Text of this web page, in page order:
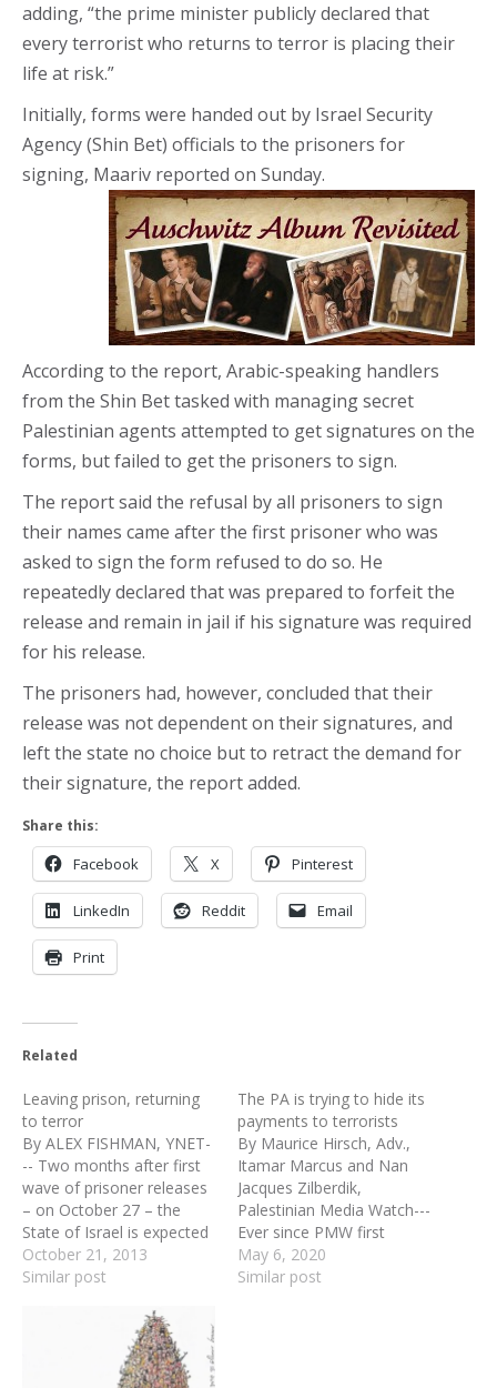
adding, “the prime minister publicly declared that
every terrorist who returns to terror is placing their
life at risk.”
Initially, forms were handed out by Israel Security
Agency (Shin Bet) officials to the prisoners for
signing, Maariv reported on Sunday.
According to the report, Arabic-speaking handlers
from the Shin Bet tasked with managing secret
Palestinian agents attempted to get signatures on the
forms, but failed to get the prisoners to sign.
The report said the refusal by all prisoners to sign
their names came after the first prisoner who was
asked to sign the form refused to do so. He
repeatedly declared that was prepared to forfeit the
release and remain in jail if his signature was required
for his release.
The prisoners had, however, concluded that their
release was not dependent on their signatures, and
left the state no choice but to retract the demand for
their signature, the report added.
Share this:
Facebook X Pinterest
LinkedIn Reddit Email
Print
Related
Leaving prison, returning
to terror
By ALEX FISHMAN, YNET-
-- Two months after first
wave of prisoner releases
– on October 27 – the
State of Israel is expected
to release a second wave
of Palestinian prisoners.
preconditions for the
resumption of peace
negotiations, Israel is
October 21, 2013
Similar post
The PA is trying to hide its
payments to terrorists
By Maurice Hirsch, Adv.,
Itamar Marcus and Nan
Jacques Zilberdik,
Palestinian Media Watch---
Ever since PMW first
notified the donor
countries that the PA was
May 6, 2020
Similar post